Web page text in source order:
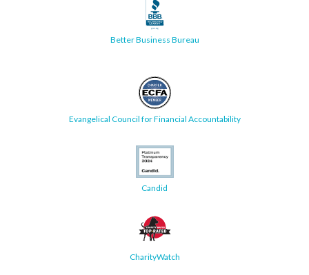
Better Business Bureau
Evangelical Council for Financial Accountability
Candid
CharityWatch